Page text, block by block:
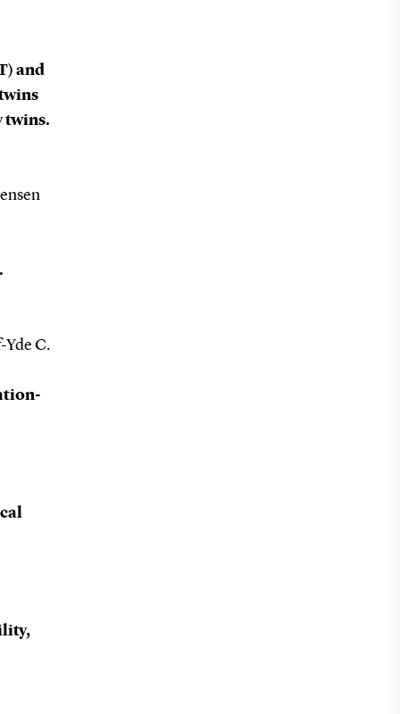
and
twins.
Yde C.